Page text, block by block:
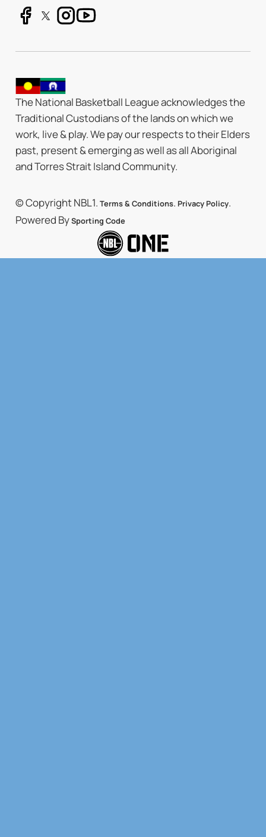
The National Basketball League acknowledges the
Traditional Custodians of the lands on which we
work, live & play. We pay our respects to their Elders
past, present & emerging as well as all Aboriginal
and Torres Strait Island Community.
© Copyright NBL1. Terms & Conditions. Privacy Policy.
Powered BySporting Code